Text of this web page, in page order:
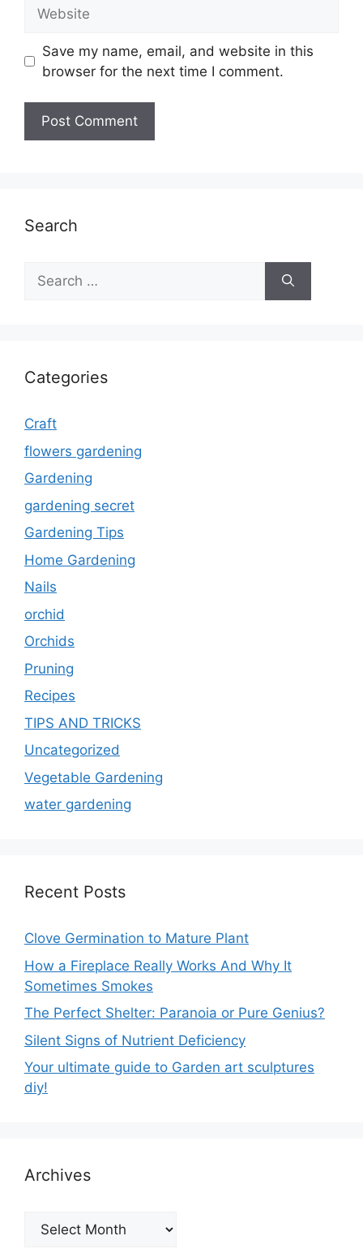
Save my name, email, and website in this
browser for the next time I comment.
Search
Search
for:
Categories
Craft
flowers gardening
Gardening
gardening secret
Gardening Tips
Home Gardening
Nails
orchid
Orchids
Pruning
Recipes
TIPS AND TRICKS
Uncategorized
Vegetable Gardening
water gardening
Recent Posts
Clove Germination to Mature Plant
How a Fireplace Really Works And Why It
Sometimes Smokes
The Perfect Shelter: Paranoia or Pure Genius?
Silent Signs of Nutrient Deficiency
Your ultimate guide to Garden art sculptures
diy!
Archives
Archives